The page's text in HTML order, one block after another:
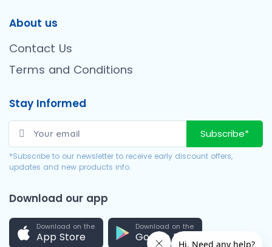
About us
Contact Us
Terms and Conditions
Stay Informed
Subscribe*
*Subscribe to our newsletter to receive early discount offers,
updates and new products info.
Download our app
Download on the
App Store
Download on the
Google Play